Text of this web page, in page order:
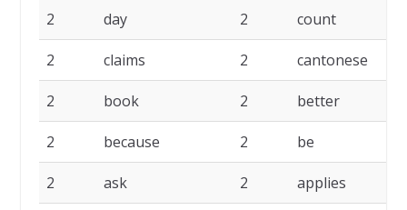
2 day 2 count
2 claims 2 cantonese
2 book 2 better
2 because 2 be
2 ask 2 applies